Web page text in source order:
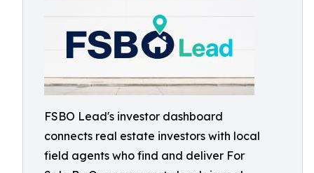
FSBO Lead's investor dashboard
connects real estate investors with local
field agents who find and deliver For